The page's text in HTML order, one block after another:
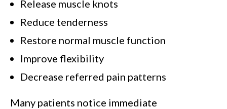
Release muscle knots
Reduce tenderness
Restore normal muscle function
Improve flexibility
Decrease referred pain patterns
Many patients notice immediate